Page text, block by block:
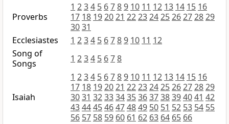
Proverbs
1 234 5 6789 10 11 12 13 14 15 16
17 18 192021 2223242526272829
3031
Ecclesiastes
1 234 5 6789 10 11 12
Song of
Songs
1 234 5 678
Isaiah
1 234 5 6789 10 11 12 13 14 15 16
17 18 192021 2223242526272829
3031 32333435363738394041 42
43444546474849 50 51 52 53 54 55
56 57 58 59 60 61 62 63 64 65 66